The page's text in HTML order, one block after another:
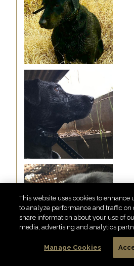
This website uses cookies to enhance
to analyze performance and traffic on
share information about your use of
media, advertising and analytics
Manage Cookies